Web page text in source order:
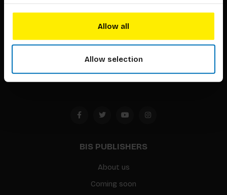
Allow all
Allow selection
Timorplein 46
1094 CC
Amsterdam, the Netherlands
BIS PUBLISHERS
About us
Coming soon